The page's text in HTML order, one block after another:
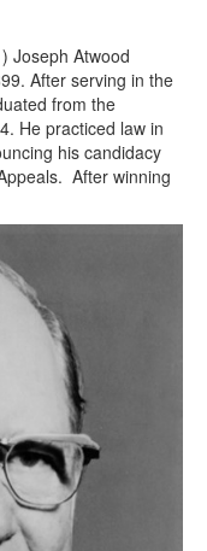
Joseph Atwood
After serving in the
from the
He practiced law in
his candidacy
After winning